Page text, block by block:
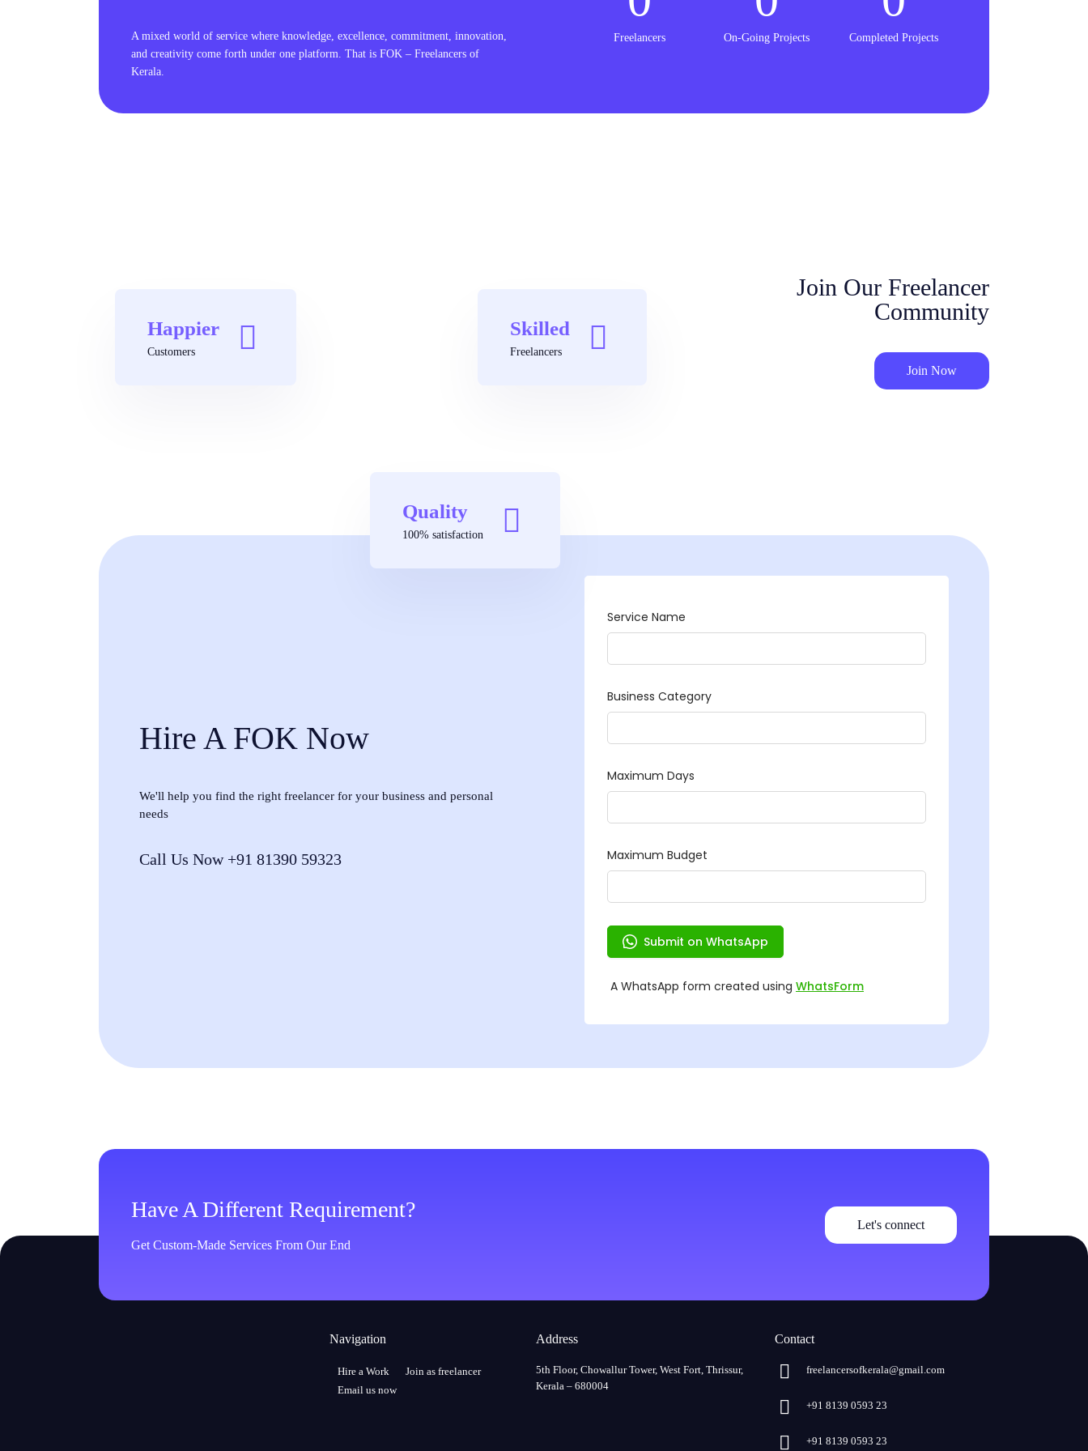
A mixed world of service where knowledge, excellence, commitment, innovation,
and creativity come forth under one platform. That is FOK – Freelancers of
Kerala.
Freelancers On-Going Projects Completed Projects
Quality
100% satisfaction
Happier
Customers
Skilled
Freelancers
Join Our Freelancer
Community
Join Now
Hire A FOK Now
We'll help you find the right freelancer for your business and personal
needs
Call Us Now +91 81390 59323
Have A Different Requirement?
Get Custom-Made Services From Our End
Let's connect
Navigation
Hire a Work
Join as freelancer
Email us now
Address
5th Floor, Chowallur Tower, West Fort, Thrissur,
Kerala – 680004
Contact
freelancersofkerala@gmail.com
+91 8139 0593 23
+91 8139 0593 23